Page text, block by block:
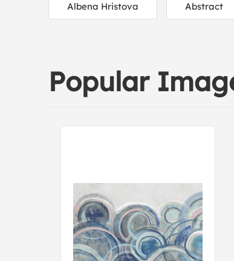
Albena Hristova Abstract
Popular